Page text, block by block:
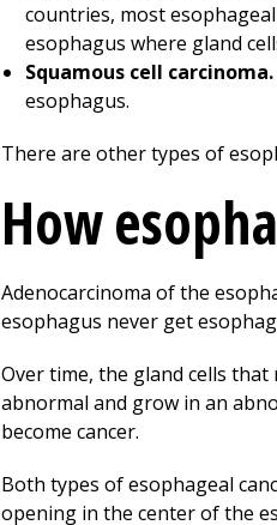
countries, most
esophagus where gland
Squamous cell carcinoma.
esophagus.
There are other types of
How
Adenocarcinoma of the
esophagus never get
Over time, the gland cells
abnormal and grow in an
become cancer.
Both types of esophageal
opening in the center of the